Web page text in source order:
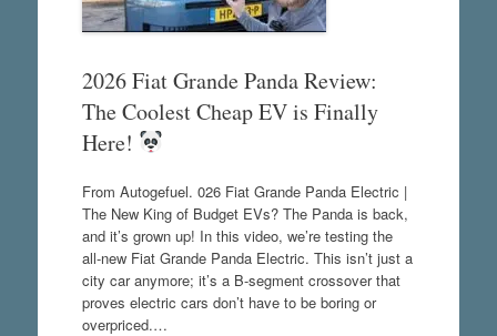
2026 Fiat Grande Panda Review:
The Coolest Cheap EV is Finally
Here!
From Autogefuel. 026 Fiat Grande Panda Electric |
The New King of Budget EVs? The Panda is back,
and it’s grown up! In this video, we’re testing the
all-new Fiat Grande Panda Electric. This isn’t just a
city car anymore; it’s a B-segment crossover that
proves electric cars don’t have to be boring or
overpriced.…